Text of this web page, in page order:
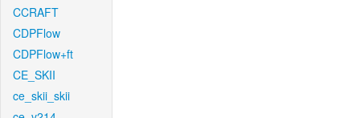
CCRAFT
CDPFlow
CDPFlow+ft
CE_SKII
ce_skii_skii